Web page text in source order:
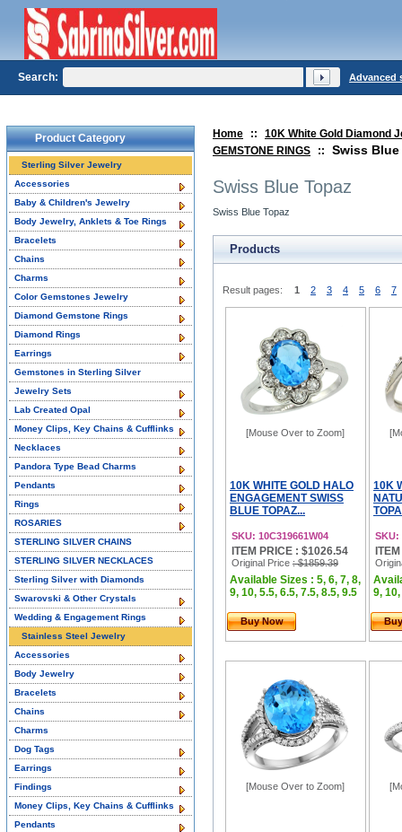
Home ::
10K White Gold Diamond
GEMSTONE RINGS
:: Swiss Blue
Swiss Blue Topaz
Swiss Blue Topaz
Products
Result pages: 1 2 3 4 5 6 7
[Mouse Over to Zoom]
10K WHITE GOLD HALO
ENGAGEMENT SWISS
BLUE TOPAZ...
SKU: 10C319661W04
ITEM PRICE : $1026.54
Original Price : $1859.39
Available Sizes : 5, 6, 7, 8,
9, 10, 5.5, 6.5, 7.5, 8.5, 9.5
Buy Now
10K
SKU:
9,
[Mouse Over to Zoom]
Product Category
Sterling Silver Jewelry
Accessories
Baby & Children's Jewelry
Body Jewelry, Anklets & Toe Rings
Bracelets
Chains
Charms
Color Gemstones Jewelry
Diamond Gemstone Rings
Diamond Rings
Earrings
Gemstones in Sterling Silver
Jewelry Sets
Lab Created Opal
Money Clips, Key Chains & Cufflinks
Necklaces
Pandora Type Bead Charms
Pendants
Rings
ROSARIES
STERLING SILVER CHAINS
STERLING SILVER NECKLACES
Sterling Silver with Diamonds
Swarovski & Other Crystals
Wedding & Engagement Rings
Stainless Steel Jewelry
Accessories
Body Jewelry
Bracelets
Chains
Charms
Dog Tags
Earrings
Findings
Money Clips, Key Chains & Cufflinks
Pendants
Search: Advanced